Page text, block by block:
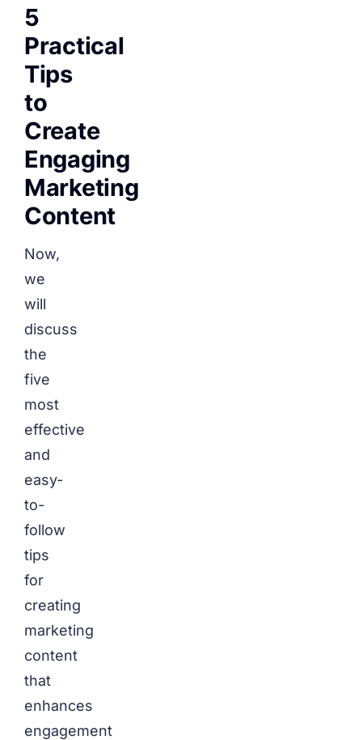
5
Practical
Tips
to
Create
Engaging
Marketing
Content
Now,
we
will
discuss
the
five
most
effective
and
easy-
to-
follow
tips
for
creating
marketing
content
that
enhances
engagement